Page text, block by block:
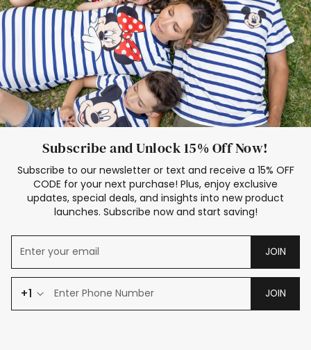
Subscribe and Unlock 15% Off Now!
Subscribe to our newsletter or text and receive a 15% OFF
CODE for your next purchase! Plus, enjoy exclusive
updates, special deals, and insights into new product
launches. Subscribe now and start saving!
JOIN
+1 JOIN